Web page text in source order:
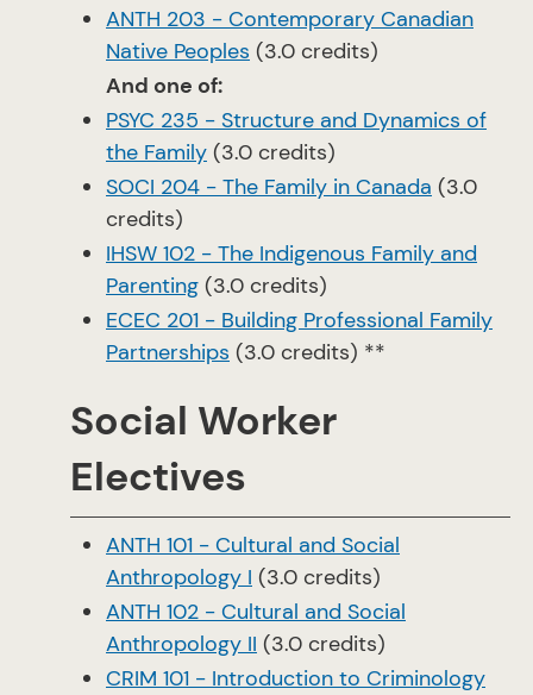
ANTH 203 - Contemporary Canadian
Native Peoples (3.0 credits)
And one of:
PSYC 235 - Structure and Dynamics of
the Family (3.0 credits)
SOCI 204 - The Family in Canada (3.0
credits)
IHSW 102 - The Indigenous Family and
Parenting (3.0 credits)
ECEC 201 - Building Professional Family
Partnerships (3.0 credits) **
Social Worker
Electives
ANTH 101 - Cultural and Social
Anthropology I (3.0 credits)
ANTH 102 - Cultural and Social
Anthropology II (3.0 credits)
CRIM 101 - Introduction to Criminology